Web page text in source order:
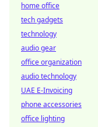
home office
tech gadgets
technology
audio gear
office organization
audio technology
UAE E-Invoicing
phone accessories
office lighting